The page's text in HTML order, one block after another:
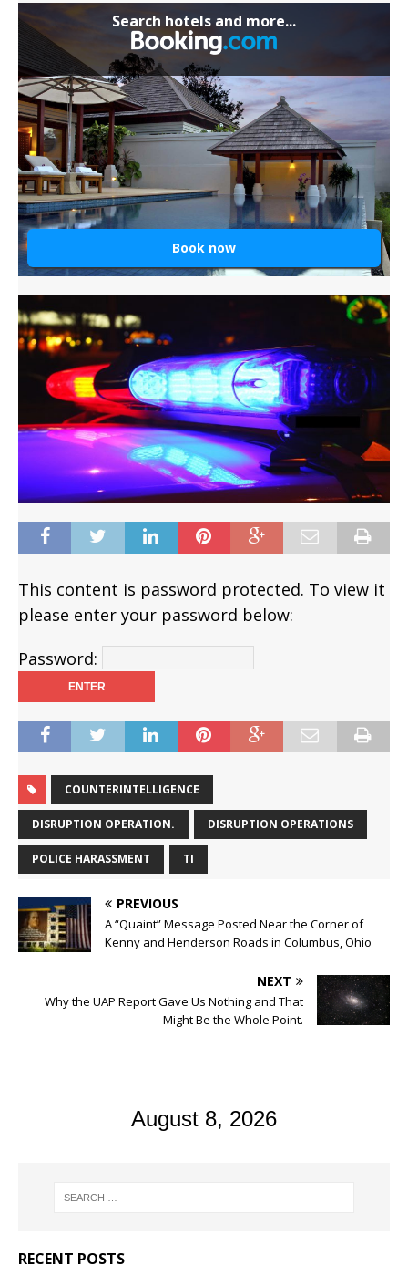
Search hotels and more...
Book now
This content is password protected. To view it
please enter your password below:
Password:
COUNTERINTELLIGENCE
DISRUPTION OPERATION. DISRUPTION OPERATIONS
POLICE HARASSMENT TI
PREVIOUS
A “Quaint” Message Posted Near the Corner of
Kenny and Henderson Roads in Columbus, Ohio
NEXT
Why the UAP Report Gave Us Nothing and That
Might Be the Whole Point.
August 8, 2026
RECENT POSTS